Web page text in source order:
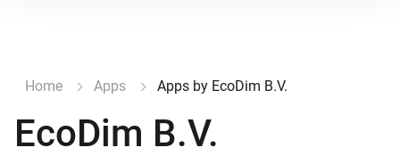
Home Apps Apps by EcoDim B.V.
EcoDim B.V.